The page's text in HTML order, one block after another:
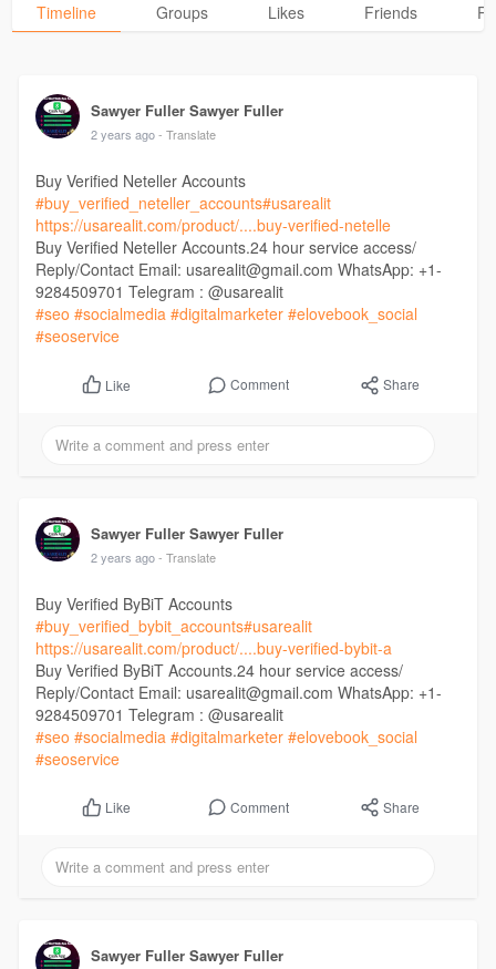
Timeline Groups Likes Friends
Sawyer Fuller Sawyer Fuller
2 years ago - Translate
Buy Verified Neteller Accounts
#buy_verified_neteller_accounts#usarealit
https://usarealit.com/product/....buy-verified-netelle
Buy Verified Neteller Accounts.24 hour service access/
Reply/Contact Email: usarealit@gmail.com WhatsApp: +1-
9284509701 Telegram : @usarealit
#seo #socialmedia #digitalmarketer #elovebook_social
#seoservice
Like Comment Share
Sawyer Fuller Sawyer Fuller
2 years ago - Translate
Buy Verified ByBiT Accounts
#buy_verified_bybit_accounts#usarealit
https://usarealit.com/product/....buy-verified-bybit-a
Buy Verified ByBiT Accounts.24 hour service access/
Reply/Contact Email: usarealit@gmail.com WhatsApp: +1-
9284509701 Telegram : @usarealit
#seo #socialmedia #digitalmarketer #elovebook_social
#seoservice
Like Comment Share
Sawyer Fuller Sawyer Fuller